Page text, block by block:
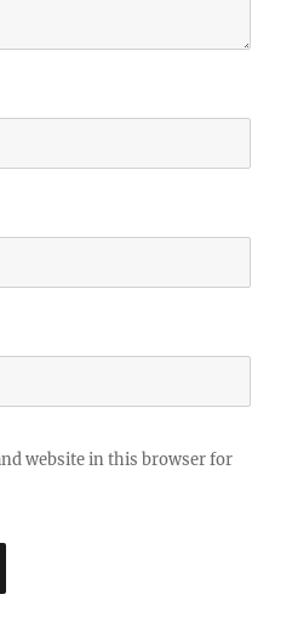
website in this browser for